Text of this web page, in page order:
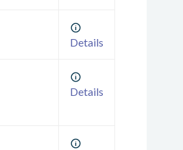
Details
Details